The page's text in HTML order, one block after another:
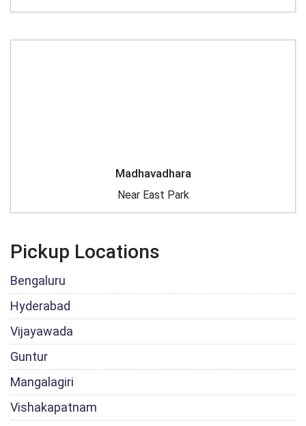
Madhavadhara
Near East Park
Pickup Locations
Bengaluru
Hyderabad
Vijayawada
Guntur
Mangalagiri
Vishakapatnam